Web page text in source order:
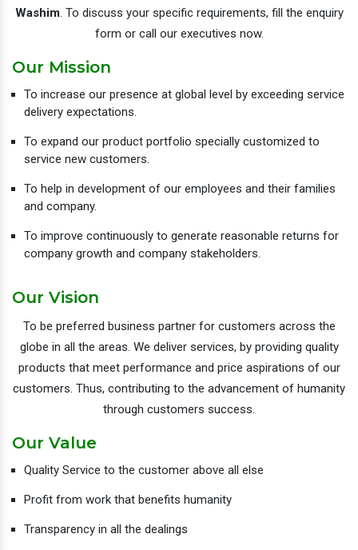
Washim. To discuss your specific requirements, fill the enquiry
form or call our executives now.
Our Mission
To increase our presence at global level by exceeding service
delivery expectations.
To expand our product portfolio specially customized to
service new customers.
To help in development of our employees and their families
and company.
To improve continuously to generate reasonable returns for
company growth and company stakeholders.
Our Vision
To be preferred business partner for customers across the
globe in all the areas. We deliver services, by providing quality
products that meet performance and price aspirations of our
customers. Thus, contributing to the advancement of humanity
through customers success.
Our Value
Quality Service to the customer above all else
Profit from work that benefits humanity
Transparency in all the dealings